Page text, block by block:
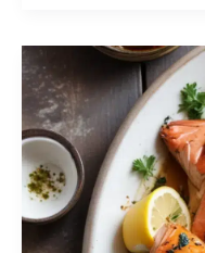
Seafood
Recipes
for
Busy
Nights